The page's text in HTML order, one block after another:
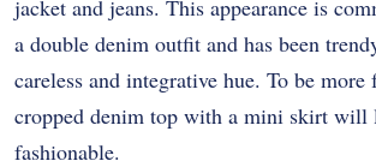
jacket and jeans. This appearance is
a double denim outfit and has been
careless and integrative hue. To be more
cropped denim top with a mini skirt will
fashionable.